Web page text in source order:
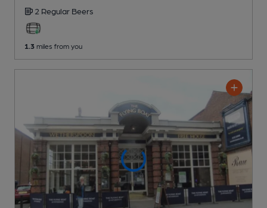
2 Regular Beers
1.3 miles from you